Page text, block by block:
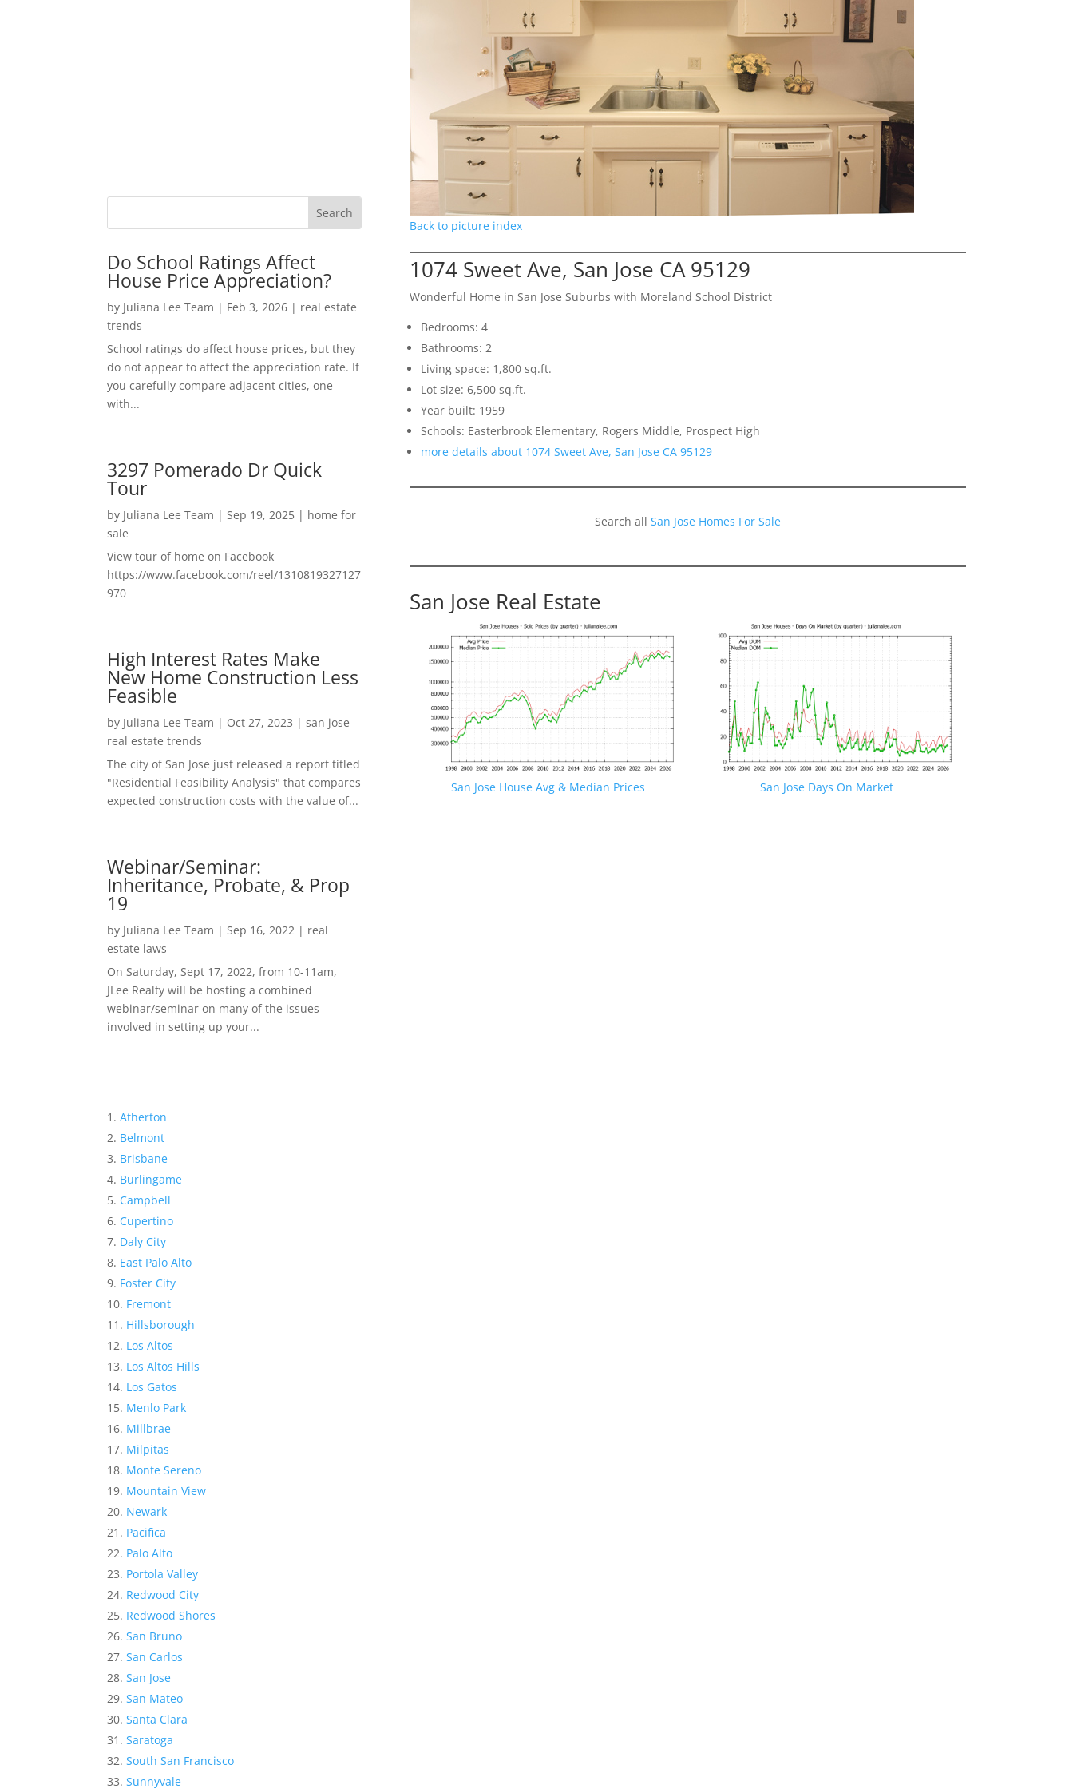
Do School Ratings Affect
House Price Appreciation?
by Juliana Lee Team | Feb 3, 2026 | real estate
trends
School ratings do affect house prices, but they
do not appear to affect the appreciation rate. If
you carefully compare adjacent cities, one
with...
3297 Pomerado Dr Quick
Tour
by Juliana Lee Team | Sep 19, 2025 | home for
sale
View tour of home on Facebook
https://www.facebook.com/reel/1310819327127
970
High Interest Rates Make
New Home Construction Less
Feasible
by Juliana Lee Team | Oct 27, 2023 |san jose
real estate trends
The city of San Jose just released a report titled
"Residential Feasibility Analysis" that compares
expected construction costs with the value of...
Webinar/Seminar:
Inheritance, Probate, & Prop
19
by Juliana Lee Team | Sep 16, 2022 | real
estate laws
On Saturday, Sept 17, 2022, from 10-11am,
JLee Realty will be hosting a combined
webinar/seminar on many of the issues
involved in setting up your...
Atherton
Belmont
Brisbane
Burlingame
Campbell
Cupertino
Daly City
East Palo Alto
Foster City
Fremont
Hillsborough
Los Altos
Los Altos Hills
Los Gatos
Menlo Park
Millbrae
Milpitas
Monte Sereno
Mountain View
Newark
Pacifica
Palo Alto
Portola Valley
Redwood City
Redwood Shores
San Bruno
San Carlos
San Jose
San Mateo
Santa Clara
Saratoga
South San Francisco
Sunnyvale
Back to picture index
1074 Sweet Ave, San Jose CA 95129
Wonderful Home in San Jose Suburbs with Moreland School District
Bedrooms: 4
Bathrooms: 2
Living space: 1,800 sq.ft.
Lot size: 6,500 sq.ft.
Year built: 1959
Schools: Easterbrook Elementary, Rogers Middle, Prospect High
more details about 1074 Sweet Ave, San Jose CA 95129
Search all San Jose Homes For Sale
San Jose Real Estate
San Jose House Avg & Median Prices San Jose Days On Market